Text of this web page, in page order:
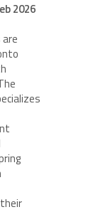
2026